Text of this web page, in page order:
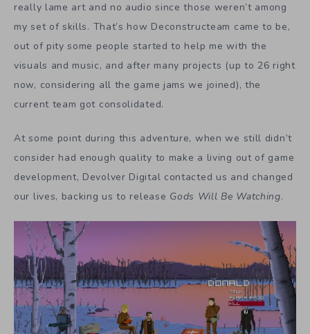
really lame art and no audio since those weren’t among
my set of skills. That’s how Deconstructeam came to be,
out of pity some people started to help me with the
visuals and music, and after many projects (up to 26 right
now, considering all the game jams we joined), the
current team got consolidated.
At some point during this adventure, when we still didn’t
consider had enough quality to make a living out of game
development, Devolver Digital contacted us and changed
our lives, backing us to release Gods Will Be Watching.